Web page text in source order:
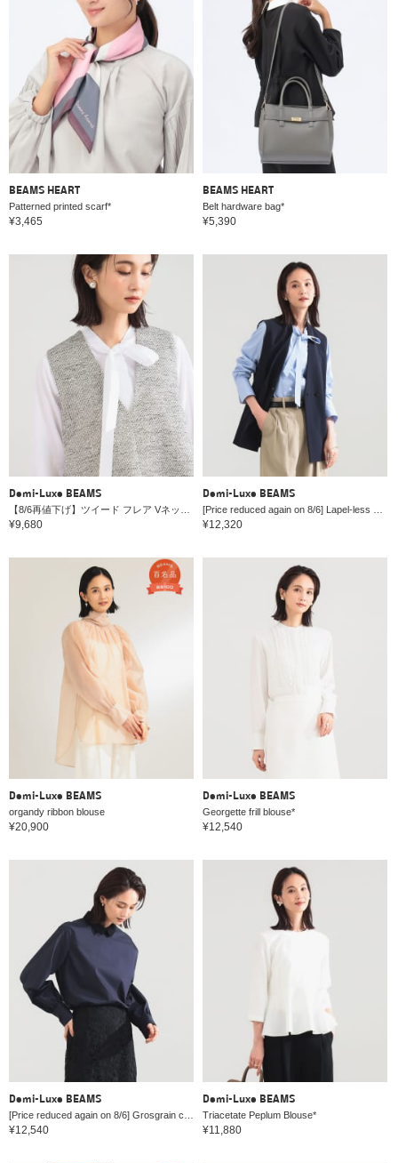
BEAMS HEART
Patterned printed scarf*
¥3,465
BEAMS HEART
Belt hardware bag*
¥5,390
Demi-Luxe BEAMS
¥9,680
Demi-Luxe BEAMS
¥12,320
Demi-Luxe BEAMS
organdy ribbon blouse
¥20,900
Demi-Luxe BEAMS
Georgette frill blouse*
¥12,540
Demi-Luxe BEAMS
¥12,540
Demi-Luxe BEAMS
Triacetate Peplum Blouse*
¥11,880